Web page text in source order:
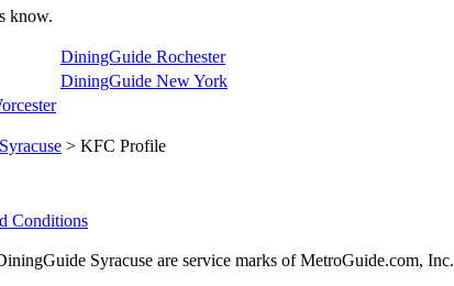
know.
DiningGuide Rochester
DiningGuide New York
Syracuse > KFC Profile
Conditions
Syracuse are service marks of MetroGuide.com, Inc.